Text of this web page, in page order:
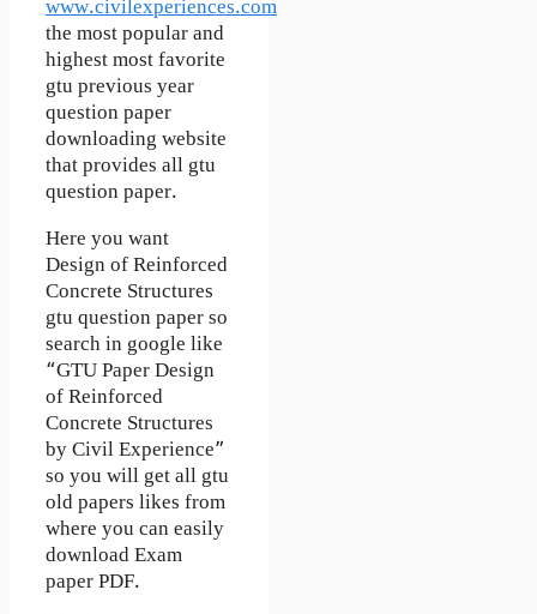
www.civilexperiences.com
the most popular and
highest most favorite
gtu previous year
question paper
downloading website
that provides all gtu
question paper.
Here you want
Design of Reinforced
Concrete Structures
gtu question paper so
search in google like
“GTU Paper Design
of Reinforced
Concrete Structures
by Civil Experience”
so you will get all gtu
old papers likes from
where you can easily
download Exam
paper PDF.